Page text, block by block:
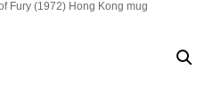
Fury (1972) Hong Kong mug